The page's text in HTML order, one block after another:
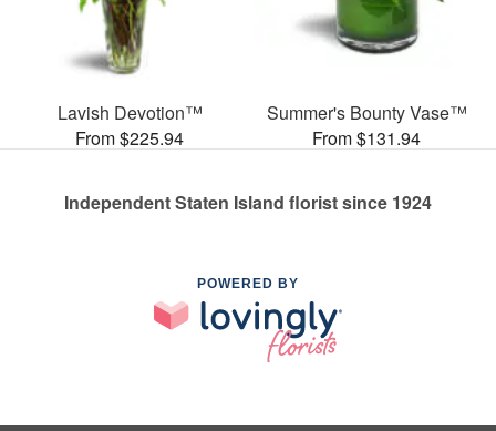
Lavish Devotion™
From $225.94
Summer's Bounty Vase™
From $131.94
Independent Staten Island florist since 1924
POWERED BY